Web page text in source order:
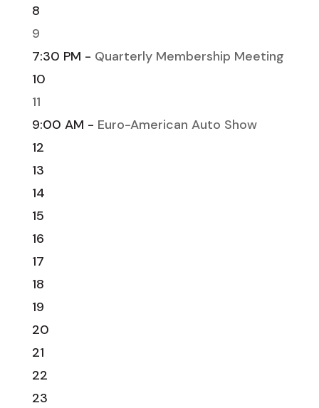
8
9
7:30 PM - Quarterly Membership Meeting
10
11
9:00 AM - Euro-American Auto Show
12
13
14
15
16
17
18
19
20
21
22
23